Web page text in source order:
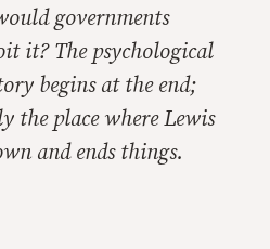
governments
it? The psychological
begins at the end;
the place where Lewis
and ends things.